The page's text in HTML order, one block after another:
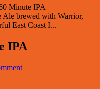
Minute IPA
Ale brewed with Warrior,
East Coast I...
IPA